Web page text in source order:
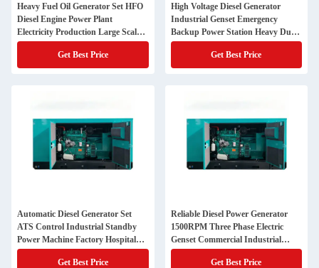
Heavy Fuel Oil Generator Set HFO
Diesel Engine Power Plant
Electricity Production Large Scale
Energy Equipment
Get Best Price
High Voltage Diesel Generator
Industrial Genset Emergency
Backup Power Station Heavy Duty
Engine Alternator System
Get Best Price
Automatic Diesel Generator Set
ATS Control Industrial Standby
Power Machine Factory Hospital
Data Center Use
Get Best Price
Reliable Diesel Power Generator
1500RPM Three Phase Electric
Genset Commercial Industrial
Backup Solution
Get Best Price